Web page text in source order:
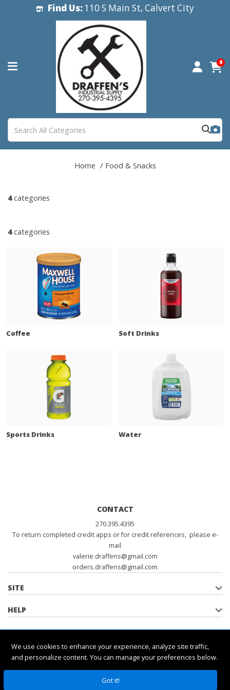
Find Us:110 S Main St, Calvert City
0
Home Food & Snacks
4categories
4categories
Coffee Soft Drinks
Sports Drinks Water
We use cookies to enhance your experience, analyze site traffic,
and personalize content. You can manage your preferences below.
Got it!
CONTACT
270.395.4395
To return completed credit apps or for credit references, please e-
mail
valerie.draffens@gmail.com
orders.draffens@gmail.com
SITE
HELP
POLICIES